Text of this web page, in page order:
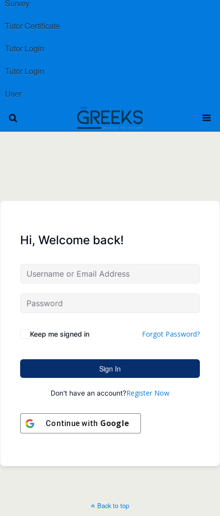
Survey
Tutor Certificate
Tutor Login
Tutor Login
User
Hi, Welcome back!
Keep me signed in Forgot Password?
Sign In
Don't have an account?Register Now
Continue with Google
Back to top